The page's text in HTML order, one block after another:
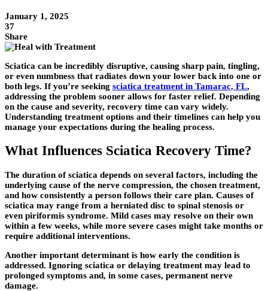
January 1, 2025
37
Share
Sciatica can be incredibly disruptive, causing sharp pain, tingling,
or even numbness that radiates down your lower back into one or
both legs. If you’re seeking sciatica treatment in Tamarac, FL,
addressing the problem sooner allows for faster relief. Depending
on the cause and severity, recovery time can vary widely.
Understanding treatment options and their timelines can help you
manage your expectations during the healing process.
What Influences Sciatica Recovery Time?
The duration of sciatica depends on several factors, including the
underlying cause of the nerve compression, the chosen treatment,
and how consistently a person follows their care plan. Causes of
sciatica may range from a herniated disc to spinal stenosis or
even piriformis syndrome. Mild cases may resolve on their own
within a few weeks, while more severe cases might take months or
require additional interventions.
Another important determinant is how early the condition is
addressed. Ignoring sciatica or delaying treatment may lead to
prolonged symptoms and, in some cases, permanent nerve
damage.